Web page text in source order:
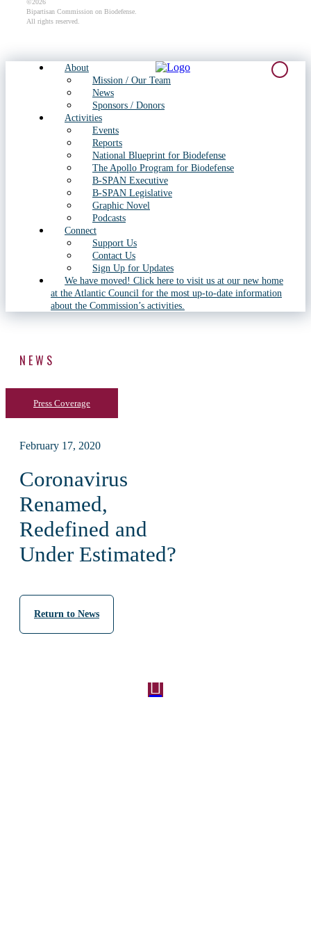
©2026
Bipartisan Commission on Biodefense.
All rights reserved.
About
Mission / Our Team
News
Sponsors / Donors
Activities
Events
Reports
National Blueprint for Biodefense
The Apollo Program for Biodefense
B-SPAN Executive
B-SPAN Legislative
Graphic Novel
Podcasts
Connect
Support Us
Contact Us
Sign Up for Updates
We have moved! Click here to visit us at our new home
at the Atlantic Council for the most up-to-date information
about the Commission’s activities.
NEWS
Press Coverage
February 17, 2020
Coronavirus
Renamed,
Redefined and
Under Estimated?
Return to News